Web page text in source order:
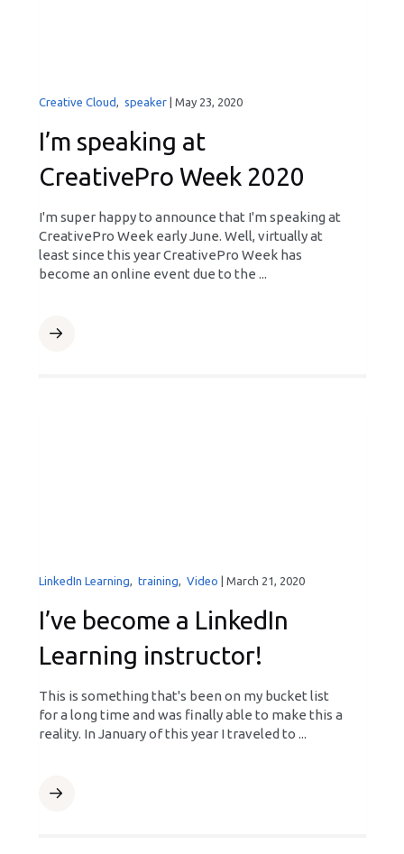
Creative Cloud, speaker| May 23, 2020
I’m speaking at
CreativePro Week 2020
I'm super happy to announce that I'm speaking at
CreativePro Week early June. Well, virtually at
least since this year CreativePro Week has
become an online event due to the ...
LinkedIn Learning, training, Video March 21, 2020
I’ve become a LinkedIn
Learning instructor!
This is something that's been on my bucket list
for a long time and was finally able to make this a
reality. In January of this year I traveled to ...